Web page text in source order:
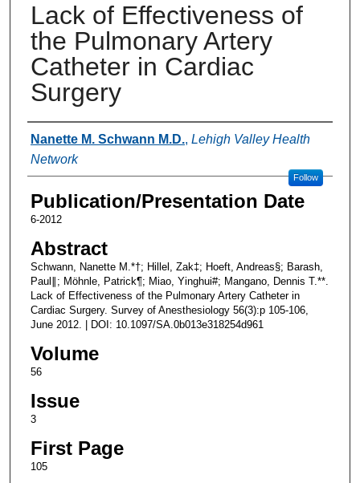
Lack of Effectiveness of
the Pulmonary Artery
Catheter in Cardiac
Surgery
Authors
Nanette M. Schwann M.D., Lehigh Valley Health
Network
Follow
Publication/Presentation Date
6-2012
Abstract
Schwann, Nanette M.*†; Hillel, Zak‡; Hoeft, Andreas§; Barash,
Paul∥; Möhnle, Patrick¶; Miao, Yinghui#; Mangano, Dennis T.**.
Lack of Effectiveness of the Pulmonary Artery Catheter in
Cardiac Surgery. Survey of Anesthesiology 56(3):p 105-106,
June 2012. | DOI: 10.1097/SA.0b013e318254d961
Volume
56
Issue
3
First Page
105